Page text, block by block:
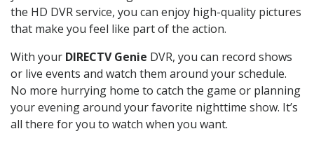
the HD DVR service, you can enjoy high-quality pictures
that make you feel like part of the action.
With your DIRECTV Genie DVR, you can record shows
or live events and watch them around your schedule.
No more hurrying home to catch the game or planning
your evening around your favorite nighttime show. It’s
all there for you to watch when you want.